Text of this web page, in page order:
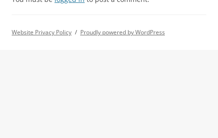
Website Privacy Policy Proudly powered by WordPress